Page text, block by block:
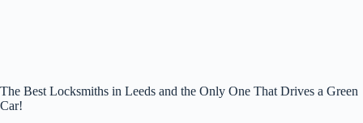
The Best Locksmiths in Leeds and the Only One That Drives a Green
Car!